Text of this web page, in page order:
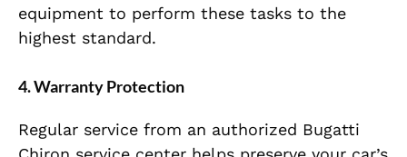
equipment to perform these tasks to the
highest standard.
4. Warranty Protection
Regular service from an authorized Bugatti